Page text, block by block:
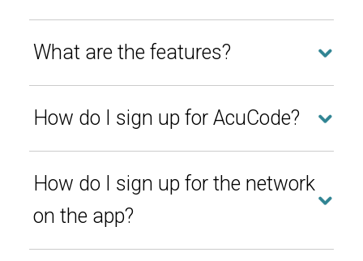
What are the features?
How do I sign up for AcuCode?
How do I sign up for the network
on the app?